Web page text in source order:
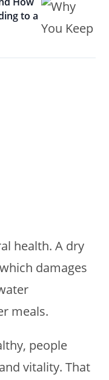
to a
health. A dry
damages
meals.
people
vitality. That